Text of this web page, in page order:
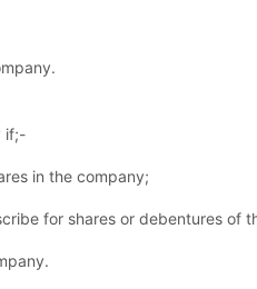
if;-
in the company;
for shares or debentures of